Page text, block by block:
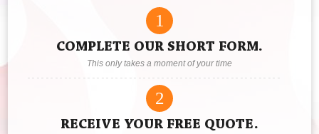
1
COMPLETE OUR SHORT FORM.
This only takes a moment of your time
2
RECEIVE YOUR FREE QUOTE.